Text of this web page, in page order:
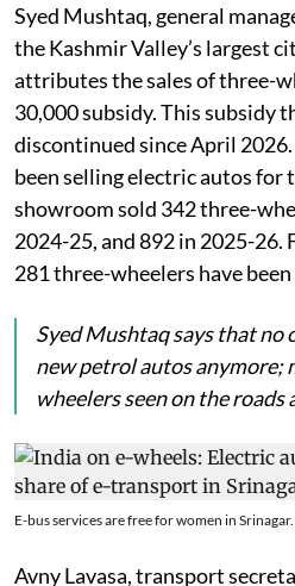
Syed Mushtaq, general
the Kashmir Valley’s largest
attributes the sales of three-
30,000 subsidy. This subsidy
discontinued since April
been selling electric autos for
showroom sold 342 three-
2024-25, and 892 in 2025-26.
281 three-wheelers have been
Syed Mushtaq says that no
new petrol autos anymore;
wheelers seen on the
E-bus services are free for women in Srinagar.
Avny Lavasa, transport